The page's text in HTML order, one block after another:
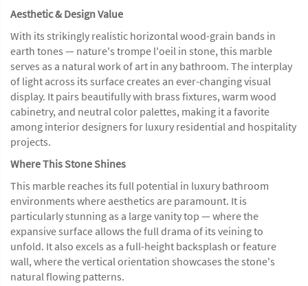
Aesthetic & Design Value
With its strikingly realistic horizontal wood-grain bands in
earth tones — nature's trompe l'oeil in stone, this marble
serves as a natural work of art in any bathroom. The interplay
of light across its surface creates an ever-changing visual
display. It pairs beautifully with brass fixtures, warm wood
cabinetry, and neutral color palettes, making it a favorite
among interior designers for luxury residential and hospitality
projects.
Where This Stone Shines
This marble reaches its full potential in luxury bathroom
environments where aesthetics are paramount. It is
particularly stunning as a large vanity top — where the
expansive surface allows the full drama of its veining to
unfold. It also excels as a full-height backsplash or feature
wall, where the vertical orientation showcases the stone's
natural flowing patterns.